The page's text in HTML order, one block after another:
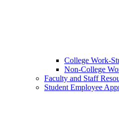
College Work-
Non-College
Faculty and Staff
Student Employee